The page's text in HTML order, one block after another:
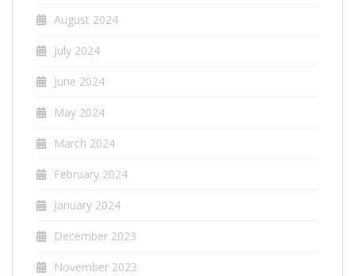
August 2024
July 2024
June 2024
May 2024
March 2024
February 2024
January 2024
December 2023
November 2023